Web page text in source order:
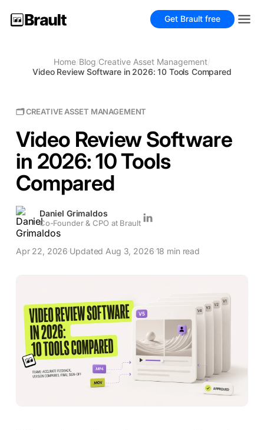
Get Brault free
Home/Blog/Creative Asset Management/
Video Review Software in 2026: 10 Tools Compared
🗂 CREATIVE ASSET MANAGEMENT
Video Review Software
in 2026: 10 Tools
Compared
Daniel Grimaldos
Co-Founder & CPO at Brault
Apr 22, 2026 Updated Aug 3, 2026 18 min read